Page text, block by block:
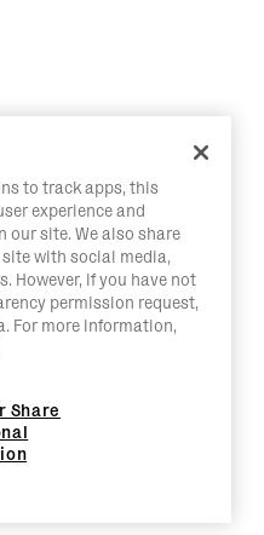
to track apps, this
experience and
our site. We also share
with social media,
However, if you have not
permission request,
For more information,
Share